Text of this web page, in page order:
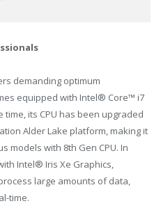
demanding optimum
equipped with Intel® Core™ i7
time, its CPU has been upgraded
Alder Lake platform, making it
models with 8th Gen CPU. In
Intel® Iris Xe Graphics,
large amounts of data,
time.